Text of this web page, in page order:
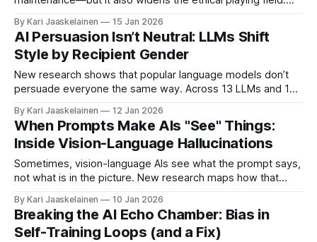
transparency, accountability, fairness, data sharing, and
responsible R&D. Core message: building ethics into
systems from day one accelerates innovation and trust.
Ethics isn’t
By Kari Jaaskelainen 15 Jan 2026
AI Persuasion Isn’t Neutral: LLMs Shift
Style by Recipient Gender
New research shows that popular language models don’t
persuade everyone the same way. Across 13 LLMs and 16
appeals, and strategies depending on the recipient’s
labeled gender — patterns that mirror well-known gender
stereotypes. * Framework tests 19 categories of
persuasive
By Kari Jaaskelainen 12 Jan 2026
When Prompts Make AIs "See" Things:
Inside Vision-Language Hallucinations
Sometimes, vision-language AIs see what the prompt says,
not what is in the picture. New research maps how that
tested object counting with prompts that intentionally
overstate what is in an image (for example, "describe four
waterlilies"
By Kari Jaaskelainen 10 Jan 2026
Breaking the AI Echo Chamber: Bias in
Self-Training Loops (and a Fix)